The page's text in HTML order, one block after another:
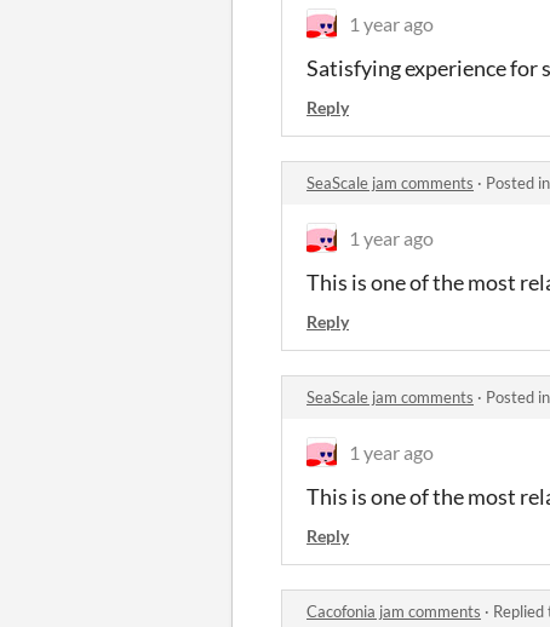
1 year ago
Satisfying experience for
Reply
SeaScale jam comments · Posted in
1 year ago
This is one of the most
Reply
SeaScale jam comments · Posted in
1 year ago
This is one of the most
Reply
Cacofonia jam comments · Replied